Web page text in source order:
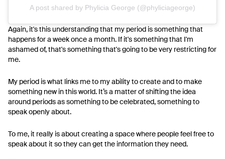
A post shared by Phylicia George (@phyliciageorge)
Again, it's this understanding that my period is something that
happens for a week once a month. If it's something that I'm
ashamed of, that's something that's going to be very restricting for
me.
My period is what links me to my ability to create and to make
something new in this world. It’s a matter of shifting the idea
around periods as something to be celebrated, something to
speak openly about.
To me, it really is about creating a space where people feel free to
speak about it so they can get the information they need.